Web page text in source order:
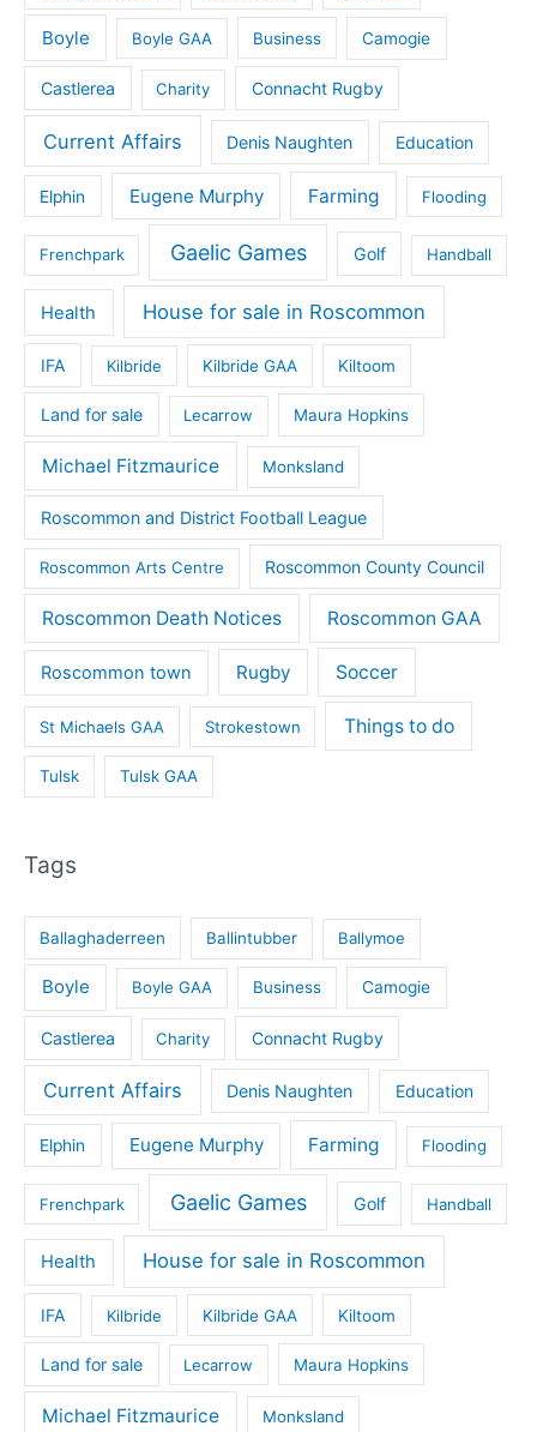
Boyle Boyle GAA Business Camogie
Castlerea Charity Connacht Rugby
Current Affairs Denis Naughten Education
Elphin Eugene Murphy Farming Flooding
Frenchpark Gaelic Games Golf Handball
Health House for sale in Roscommon
IFA Kilbride Kilbride GAA Kiltoom
Land for sale Lecarrow Maura Hopkins
Michael Fitzmaurice Monksland
Roscommon and District Football League
Roscommon Arts Centre Roscommon County Council
Roscommon Death Notices Roscommon GAA
Roscommon town Rugby Soccer
St Michaels GAA Strokestown Things to do
Tulsk Tulsk GAA
Tags
Ballaghaderreen Ballintubber Ballymoe
Boyle Boyle GAA Business Camogie
Castlerea Charity Connacht Rugby
Current Affairs Denis Naughten Education
Elphin Eugene Murphy Farming Flooding
Frenchpark Gaelic Games Golf Handball
Health House for sale in Roscommon
IFA Kilbride Kilbride GAA Kiltoom
Land for sale Lecarrow Maura Hopkins
Michael Fitzmaurice Monksland